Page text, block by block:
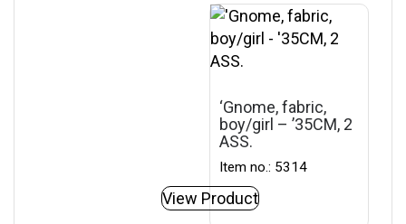
‘Gnome, fabric,
boy/girl – ’35CM, 2
ASS.
Item no.: 5314
View Product